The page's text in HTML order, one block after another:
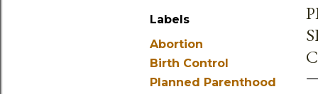
Labels
Abortion
Birth Control
Planned Parenthood